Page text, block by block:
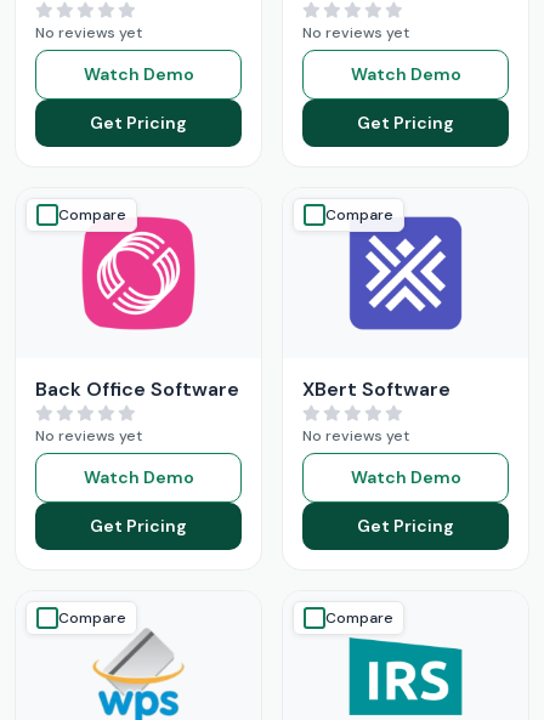
No reviews yet
Watch Demo
Get Pricing
No reviews yet
Watch Demo
Get Pricing
Compare
Back Office Software
No reviews yet
Watch Demo
Get Pricing
Compare
XBert Software
No reviews yet
Watch Demo
Get Pricing
Compare Compare